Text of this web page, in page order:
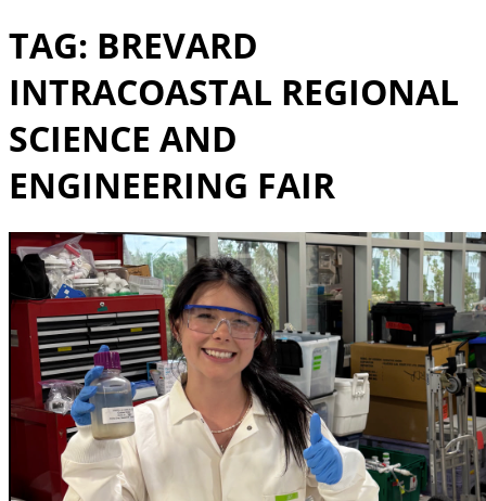
TAG: BREVARD
INTRACOASTAL REGIONAL
SCIENCE AND
ENGINEERING FAIR